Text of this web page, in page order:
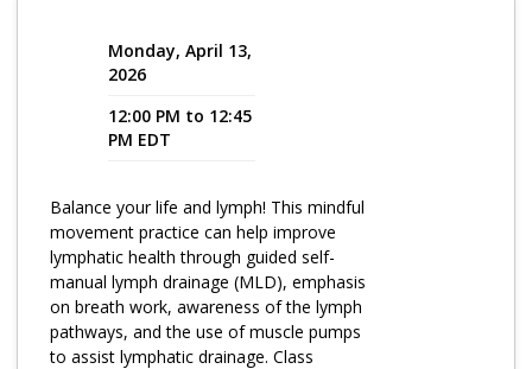
Program Catalog
More Offerings
Sleep and Relaxation Toolkit
Neuropathy Toolkit
Fatigue Toolkit
Enhancing Wellness for Older Adults
Monday, April 13,
2026
12:00 PM to 12:45
PM EDT
Balance your life and lymph! This mindful
movement practice can help improve
lymphatic health through guided self-
manual lymph drainage (MLD), emphasis
on breath work, awareness of the lymph
pathways, and the use of muscle pumps
to assist lymphatic drainage. Class